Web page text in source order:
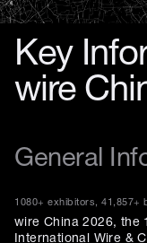
Key
wire
General
1080+ exhibitors, 41,857+
wire China 2026, the
International Wire &